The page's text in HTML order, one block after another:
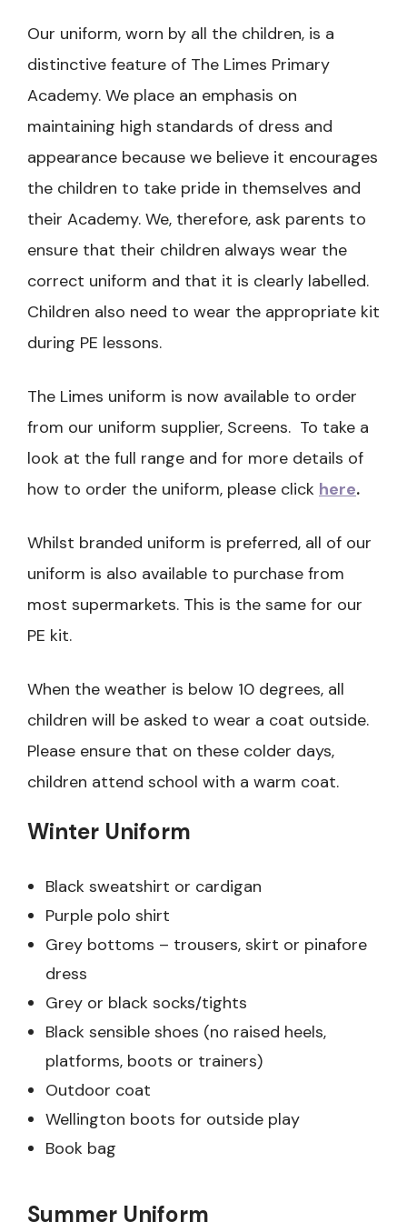
Our uniform, worn by all the children, is a
distinctive feature of The Limes Primary
Academy. We place an emphasis on
maintaining high standards of dress and
appearance because we believe it encourages
the children to take pride in themselves and
their Academy. We, therefore, ask parents to
ensure that their children always wear the
correct uniform and that it is clearly labelled.
Children also need to wear the appropriate kit
during PE lessons.
The Limes uniform is now available to order
from our uniform supplier, Screens. To take a
look at the full range and for more details of
how to order the uniform, please click here.
Whilst branded uniform is preferred, all of our
uniform is also available to purchase from
most supermarkets. This is the same for our
PE kit.
When the weather is below 10 degrees, all
children will be asked to wear a coat outside.
Please ensure that on these colder days,
children attend school with a warm coat.
Winter Uniform
Black sweatshirt or cardigan
Purple polo shirt
Grey bottoms – trousers, skirt or pinafore
dress
Grey or black socks/tights
Black sensible shoes (no raised heels,
platforms, boots or trainers)
Outdoor coat
Wellington boots for outside play
Book bag
Summer Uniform